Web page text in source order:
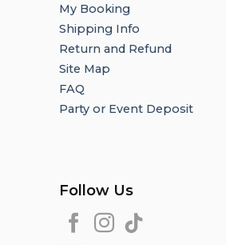
My Booking
Shipping Info
Return and Refund
Site Map
FAQ
Party or Event Deposit
Follow Us